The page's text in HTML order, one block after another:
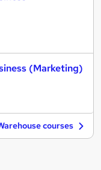
(Marketing)
courses